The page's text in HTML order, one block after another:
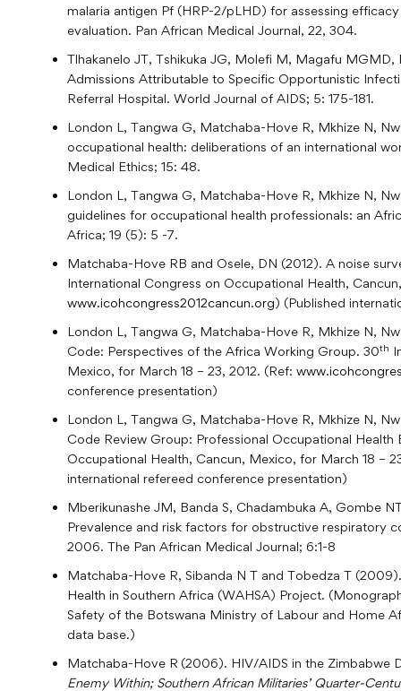
malaria antigen Pf (HRP-2/pLHD) for assessing
evaluation. Pan African Medical Journal, 22, 304.
Tlhakanelo JT, Tshikuka JG, Molefi M, Magafu
Admissions Attributable to Specific Opportunistic
Referral Hospital. World Journal of AIDS; 5: 175-181.
London L, Tangwa G, Matchaba-Hove R, Mkhize N,
occupational health: deliberations of an international
Medical Ethics; 15: 48.
London L, Tangwa G, Matchaba-Hove R, Mkhize N,
guidelines for occupational health professionals: an
Africa; 19 (5): 5 -7.
Matchaba-Hove RB and Osele, DN (2012). A noise
International Congress on Occupational Health,
www.icohcongress2012cancun.org) (Published
London L, Tangwa G, Matchaba-Hove R, Mkhize N,
Code: Perspectives of the Africa Working Group. 30th
Mexico, for March 18 – 23, 2012. (Ref:
conference presentation)
London L, Tangwa G, Matchaba-Hove R, Mkhize N,
Code Review Group: Professional Occupational
Occupational Health, Cancun, Mexico, for March 18 –
international refereed conference presentation)
Mberikunashe JM, Banda S, Chadambuka A, Gombe
Prevalence and risk factors for obstructive respiratory
2006. The Pan African Medical Journal; 6:1-8
Matchaba-Hove R, Sibanda N T and Tobedza T
Health in Southern Africa (WAHSA) Project.
Safety of the Botswana Ministry of Labour and Home
data base.)
Matchaba-Hove R (2006). HIV/AIDS in the Zimbabwe
Enemy Within; Southern African Militaries’ Quarter-